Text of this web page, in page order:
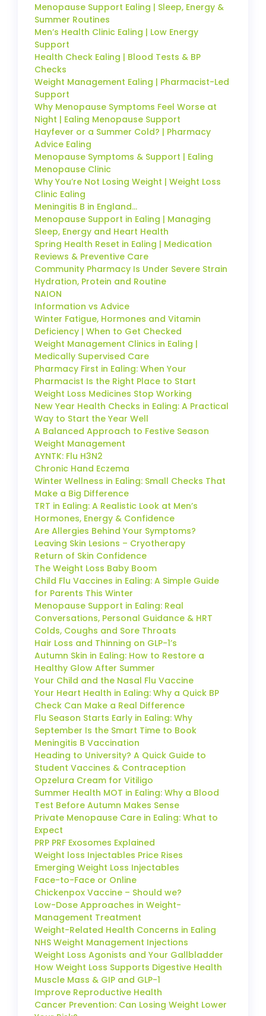
Menopause Support Ealing | Sleep, Energy &
Summer Routines
Men’s Health Clinic Ealing | Low Energy
Support
Health Check Ealing | Blood Tests & BP
Checks
Weight Management Ealing | Pharmacist-Led
Support
Why Menopause Symptoms Feel Worse at
Night | Ealing Menopause Support
Hayfever or a Summer Cold? | Pharmacy
Advice Ealing
Menopause Symptoms & Support | Ealing
Menopause Clinic
Why You’re Not Losing Weight | Weight Loss
Clinic Ealing
Meningitis B in England…
Menopause Support in Ealing | Managing
Sleep, Energy and Heart Health
Spring Health Reset in Ealing | Medication
Reviews & Preventive Care
Community Pharmacy Is Under Severe Strain
Hydration, Protein and Routine
NAION
Information vs Advice
Winter Fatigue, Hormones and Vitamin
Deficiency | When to Get Checked
Weight Management Clinics in Ealing |
Medically Supervised Care
Pharmacy First in Ealing: When Your
Pharmacist Is the Right Place to Start
Weight Loss Medicines Stop Working
New Year Health Checks in Ealing: A Practical
Way to Start the Year Well
A Balanced Approach to Festive Season
Weight Management
AYNTK: Flu H3N2
Chronic Hand Eczema
Winter Wellness in Ealing: Small Checks That
Make a Big Difference
TRT in Ealing: A Realistic Look at Men’s
Hormones, Energy & Confidence
Are Allergies Behind Your Symptoms?
Leaving Skin Lesions – Cryotherapy
Return of Skin Confidence
The Weight Loss Baby Boom
Child Flu Vaccines in Ealing: A Simple Guide
for Parents This Winter
Menopause Support in Ealing: Real
Conversations, Personal Guidance & HRT
Colds, Coughs and Sore Throats
Hair Loss and Thinning on GLP-1’s
Autumn Skin in Ealing: How to Restore a
Healthy Glow After Summer
Your Child and the Nasal Flu Vaccine
Your Heart Health in Ealing: Why a Quick BP
Check Can Make a Real Difference
Flu Season Starts Early in Ealing: Why
September Is the Smart Time to Book
Meningitis B Vaccination
Heading to University? A Quick Guide to
Student Vaccines & Contraception
Opzelura Cream for Vitiligo
Summer Health MOT in Ealing: Why a Blood
Test Before Autumn Makes Sense
Private Menopause Care in Ealing: What to
Expect
PRP PRF Exosomes Explained
Weight loss Injectables Price Rises
Emerging Weight Loss Injectables
Face-to-Face or Online
Chickenpox Vaccine – Should we?
Low-Dose Approaches in Weight-
Management Treatment
Weight-Related Health Concerns in Ealing
NHS Weight Management Injections
Weight Loss Agonists and Your Gallbladder
How Weight Loss Supports Digestive Health
Muscle Mass & GIP and GLP-1
Improve Reproductive Health
Cancer Prevention: Can Losing Weight Lower